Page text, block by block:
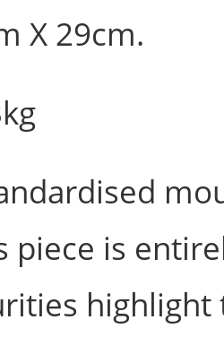
X 29cm.
piece is